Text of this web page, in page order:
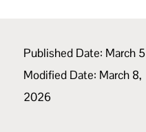
Published Date: March 5
Modified Date: March 8,
2026